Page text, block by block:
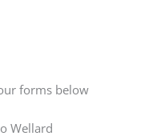
forms below
Wellard